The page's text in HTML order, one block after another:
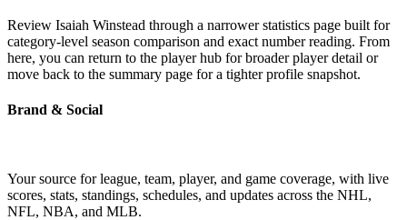
Review Isaiah Winstead through a narrower statistics page built for
category-level season comparison and exact number reading. From
here, you can return to the player hub for broader player detail or
move back to the summary page for a tighter profile snapshot.
Brand & Social
Your source for league, team, player, and game coverage, with live
scores, stats, standings, schedules, and updates across the NHL,
NFL, NBA, and MLB.